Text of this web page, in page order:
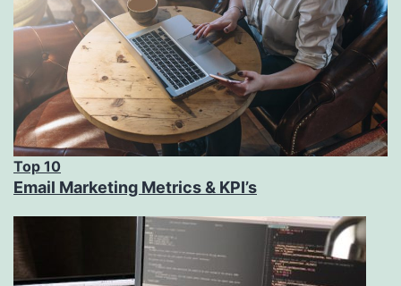
Top 10
Email Marketing Metrics & KPI’s